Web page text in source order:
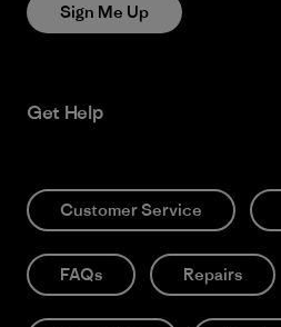
Sign Me Up
Get Help
Customer Service
FAQs Repairs